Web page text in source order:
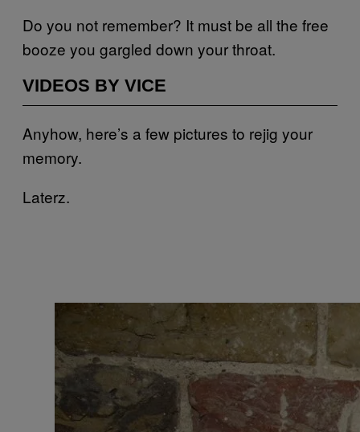
Do you not remember? It must be all the free
booze you gargled down your throat.
VIDEOS BY VICE
Anyhow, here’s a few pictures to rejig your
memory.
Laterz.